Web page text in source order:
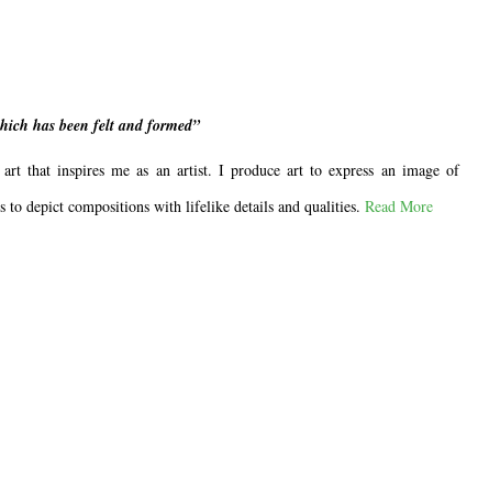
has been felt and formed”
that inspires me as an artist. I produce art to express an image of
depict compositions with lifelike details and qualities. Read More